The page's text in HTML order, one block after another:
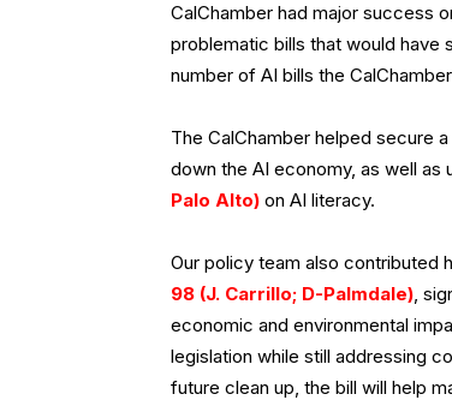
CalChamber had major success
problematic bills that would have
number of AI bills the
The CalChamber helped secure
down the AI economy, as well as
Palo Alto) on AI literacy.
Our policy team also contributed
98 (J. Carrillo; D-Palmdale),
economic and environmental
legislation while still addressing
future clean up, the bill will help